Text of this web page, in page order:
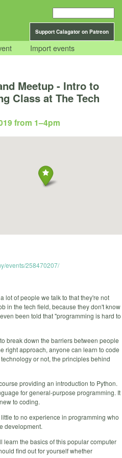
Support Calagator on Patreon
Import events
Meetup - Intro to
Class at The Tech
from 1–4pm
events/258470207/
lot of people we talk to that they're not
in the tech field, because they don't know
been told that "programming is hard to
break down the barriers between people
right approach, anyone can learn to code
or not, the principles behind
providing an introduction to Python.
for general-purpose programming. It
to coding.
to no experience in programming who
development.
learn the basics of this popular computer
find out for yourself whether